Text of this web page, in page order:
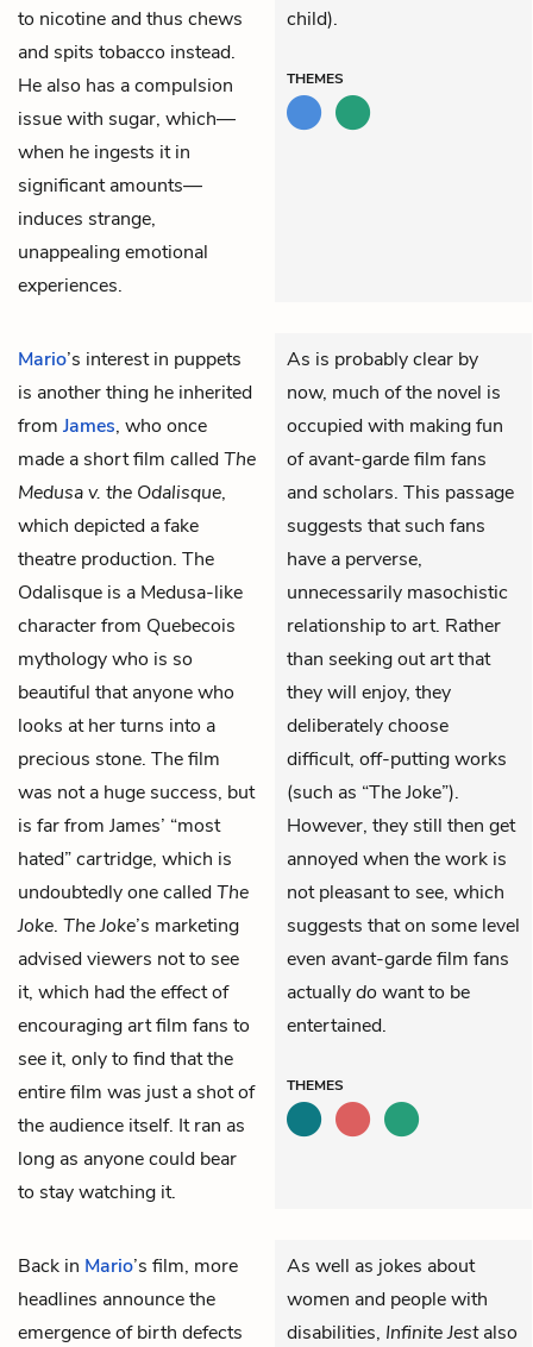
to nicotine and thus chews
and spits tobacco instead.
He also has a compulsion
issue with sugar, which—
when he ingests it in
significant amounts—
induces strange,
unappealing emotional
experiences.
child).
THEMES
Mario’s interest in puppets
is another thing he inherited
from James, who once
made a short film calledThe
Medusa v. the Odalisque,
which depicted a fake
theatre production. The
Odalisque is a Medusa-like
character from Quebecois
mythology who is so
beautiful that anyone who
looks at her turns into a
precious stone. The film
was not a huge success, but
is far from James’ “most
hated” cartridge, which is
undoubtedly one calledThe
Joke. The Joke’s marketing
advised viewers not to see
it, which had the effect of
encouraging art film fans to
see it, only to find that the
entire film was just a shot of
the audience itself. It ran as
long as anyone could bear
to stay watching it.
As is probably clear by
now, much of the novel is
occupied with making fun
of avant-garde film fans
and scholars. This passage
suggests that such fans
have a perverse,
unnecessarily masochistic
relationship to art. Rather
than seeking out art that
they will enjoy, they
deliberately choose
difficult, off-putting works
(such as “The Joke”).
However, they still then get
annoyed when the work is
not pleasant to see, which
suggests that on some level
even avant-garde film fans
actuallydowant to be
entertained.
THEMES
Back in Mario’s film, more
headlines announce the
emergence of birth defects
As well as jokes about
women and people with
disabilities, Infinite Jestalso